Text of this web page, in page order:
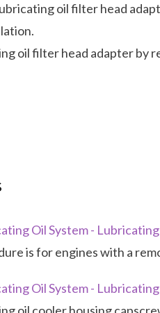
oil filter head
oil filter head adapter by
Oil System -
is for engines with a
Oil System -